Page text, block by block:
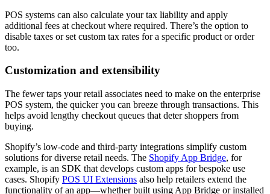
POS systems can also calculate your tax liability and apply
additional fees at checkout where required. There’s the option to
disable taxes or set custom tax rates for a specific product or order
too.
Customization and extensibility
The fewer taps your retail associates need to make on the enterprise
POS system, the quicker you can breeze through transactions. This
helps avoid lengthy checkout queues that deter shoppers from
buying.
Shopify’s low-code and third-party integrations simplify custom
solutions for diverse retail needs. The Shopify App Bridge, for
example, is an SDK that develops custom apps for bespoke use
cases. Shopify POS UI Extensions also help retailers extend the
functionality of an app—whether built using App Bridge or installed